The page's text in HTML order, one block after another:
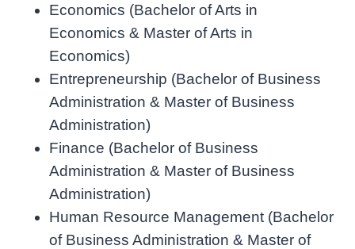
Economics (Bachelor of Arts in
Economics & Master of Arts in
Economics)
Entrepreneurship (Bachelor of Business
Administration & Master of Business
Administration)
Finance (Bachelor of Business
Administration & Master of Business
Administration)
Human Resource Management (Bachelor
of Business Administration & Master of